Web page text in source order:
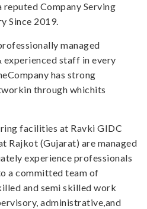
reputed Company Serving
Since 2019.
managed
staff in every
has strong
through whichits
facilities at Ravki GIDC
Rajkot (Gujarat) are managed
experience professionals
a committed team of
and semi skilled work
administrative,and